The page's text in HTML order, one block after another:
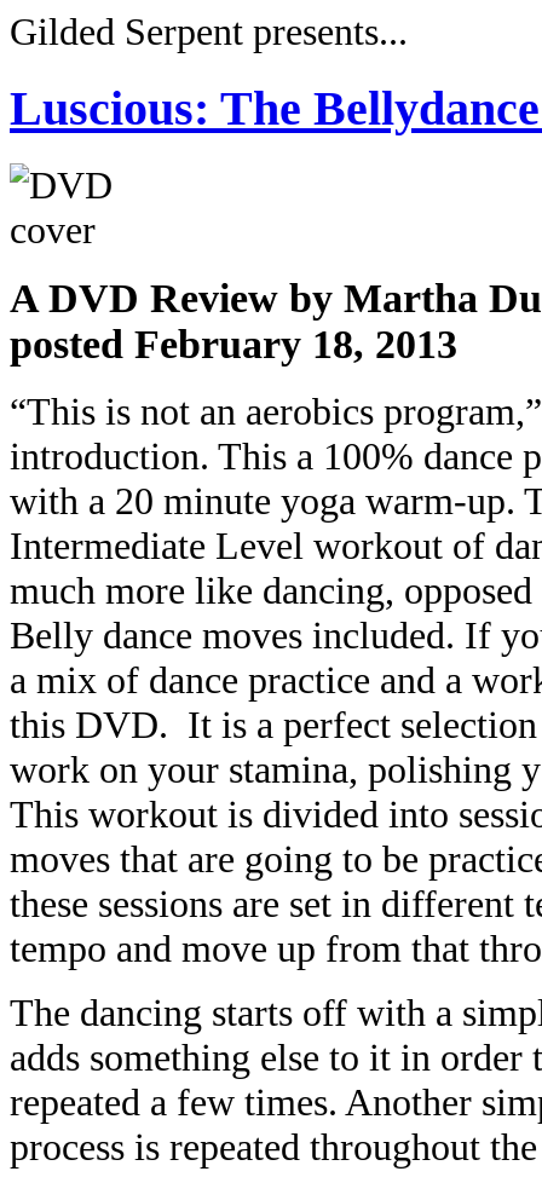
Gilded Serpent presents...
Luscious: The
A DVD Review by Martha
posted February 18, 2013
“This is not an aerobics
introduction. This a 100% dance
with a 20 minute yoga warm-up.
Intermediate Level workout of
much more like dancing,
Belly dance moves included. If
a mix of dance practice and a
this DVD. It is a perfect
work on your stamina, polishing
This workout is divided into
moves that are going to be
these sessions are set in
tempo and move up from that
The dancing starts off with a
adds something else to it in order
repeated a few times. Another
process is repeated throughout